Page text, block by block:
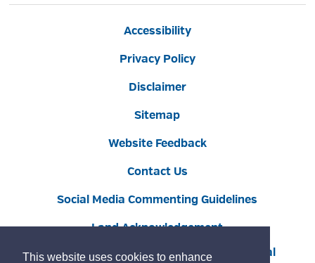
This website uses cookies to enhance
Accessibility
Privacy Policy
Disclaimer
Sitemap
Website Feedback
Contact Us
Social Media Commenting Guidelines
Land Acknowledgement
Copyright © 2022 Burlington By GHD Digital